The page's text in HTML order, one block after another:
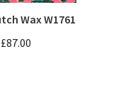
Wax W1761
£87.00